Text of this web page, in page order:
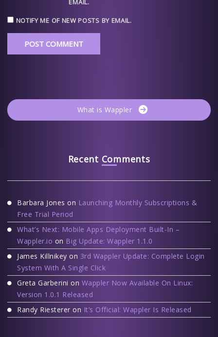
EMAIL.
NOTIFY ME OF NEW POSTS BY EMAIL.
What is Wappler
Recent Comments
Barbara Jones on Launching Monthly Subscriptions &
Free Trial Period
What’s Next: Mobile Apps Deployment Built-In –
Wappler.io on Big Update: Wappler 1.1.0
James Killnikey on 3rd Wappler Update: Complete Login
System With A Single Click
Greta Garberini on Wappler Now Available On Linux:
Version 1.0.1 Released
Randy Riesterer on It’s Official: Wappler Is Released